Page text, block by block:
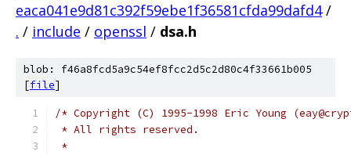
eaca041e9d81c392f59ebe1f36581cfda99dafd4 /
. / include / openssl / dsa.h
blob: f46a8fcd5a9c54ef8fcc2d5c2d80c4f33661b005
[file]
/* Copyright (C) 1995-1998 Eric Young
* All rights reserved.
*